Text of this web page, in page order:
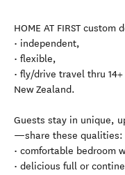
HOME AT FIRST custom
• independent,
• flexible,
• fly/drive travel thru
New Zealand.
Guests stay in unique,
—share these qualities:
• comfortable bedroom
• delicious full or